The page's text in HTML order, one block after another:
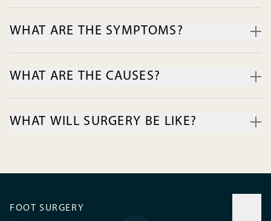
WHAT ARE THE SYMPTOMS?
deposits (osteophytes) around the joint can cause
WHAT ARE THE CAUSES?
Sometimes an injury or physical strain is involved.
WHAT WILL SURGERY BE LIKE?
disease (Hallux rigidus), arthrodesis is the preferred surgical
technique.
FOOT SURGERY